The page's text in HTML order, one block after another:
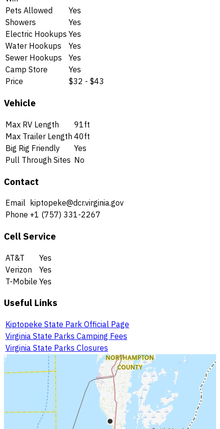
Pets Allowed
Yes
Showers
Yes
Electric Hookups Yes
Water Hookups
Yes
Sewer Hookups
Yes
Camp Store
Yes
Price
$32 - $43
Vehicle
Max RV Length
91ft
Max Trailer Length 40ft
Big Rig Friendly
Yes
Pull Through Sites No
Contact
Email kiptopeke@dcr.virginia.gov
Phone +1 (757) 331-2267
Cell Service
AT&T
Yes
Verizon
Yes
T-Mobile Yes
Useful Links
Kiptopeke State Park Official Page
Virginia State Parks Camping Fees
Virginia State Parks Closures